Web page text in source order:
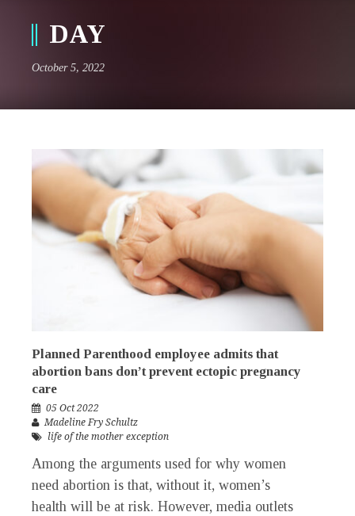
DAY
October 5, 2022
Planned Parenthood employee admits that
abortion bans don’t prevent ectopic pregnancy
care
05 Oct 2022
Madeline Fry Schultz
life of the mother exception
Among the arguments used for why women
need abortion is that, without it, women’s
health will be at risk. However, media outlets